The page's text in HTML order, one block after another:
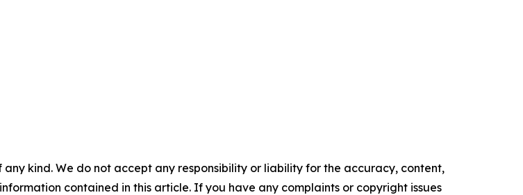
kind. We do not accept any responsibility or liability for the accuracy, content,
contained in this article. If you have any complaints or copyright issues